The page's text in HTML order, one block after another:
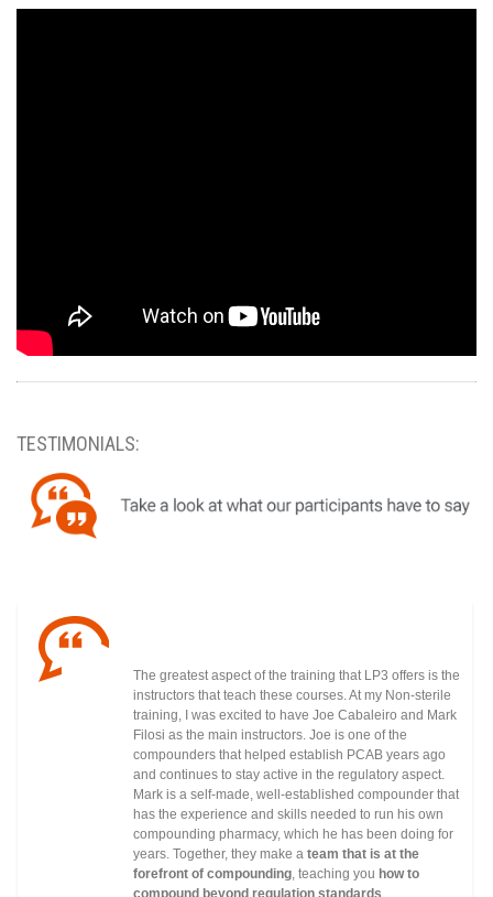
TESTIMONIALS:
The greatest aspect of the training that LP3 offers is the
instructors that teach these courses. At my Non-sterile
training, I was excited to have Joe Cabaleiro and Mark
Filosi as the main instructors. Joe is one of the
compounders that helped establish PCAB years ago
and continues to stay active in the regulatory aspect.
Mark is a self-made, well-established compounder that
has the experience and skills needed to run his own
compounding pharmacy, which he has been doing for
years. Together, they make a team that is at the
forefront of compounding, teaching you how to